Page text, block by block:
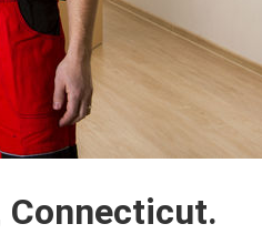
Connecticut.